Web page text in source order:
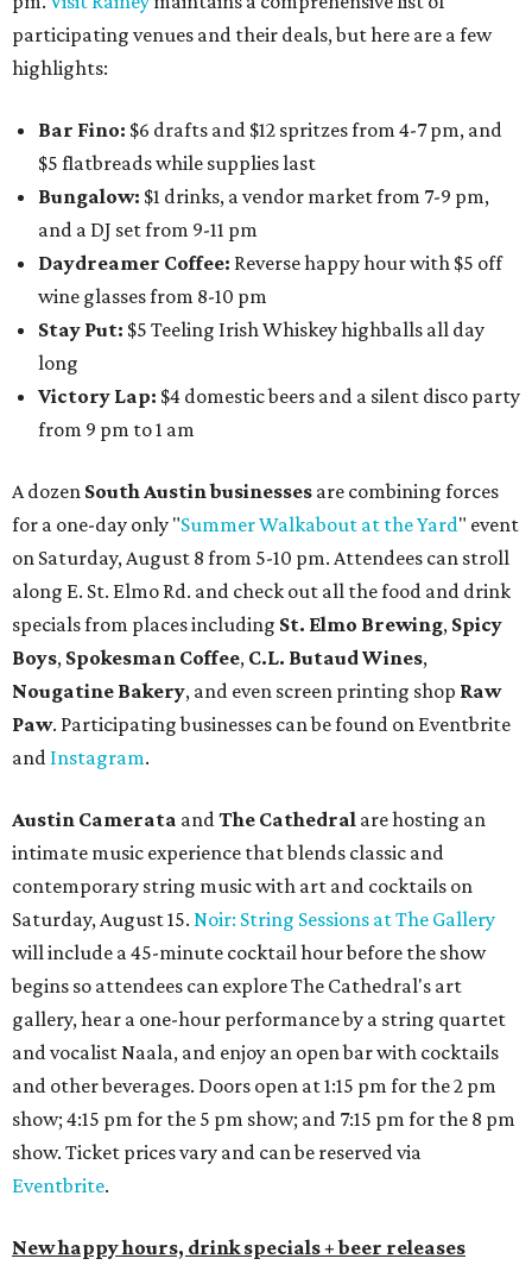
participating venues and their deals, but here are a few
highlights:
Bar Fino: $6 drafts and $12 spritzes from 4-7 pm, and
$5 flatbreads while supplies last
Bungalow: $1 drinks, a vendor market from 7-9 pm,
and a DJ set from 9-11 pm
Daydreamer Coffee: Reverse happy hour with $5 off
wine glasses from 8-10 pm
Stay Put: $5 Teeling Irish Whiskey highballs all day
long
Victory Lap: $4 domestic beers and a silent disco party
from 9 pm to 1 am
A dozen South Austin businesses are combining forces
for a one-day only "Summer Walkabout at the Yard" event
on Saturday, August 8 from 5-10 pm. Attendees can stroll
along E. St. Elmo Rd. and check out all the food and drink
specials from places including St. Elmo Brewing, Spicy
Boys, Spokesman Coffee, C.L. Butaud Wines,
Nougatine Bakery, and even screen printing shop Raw
Paw. Participating businesses can be found on Eventbrite
and Instagram.
Austin Camerata andThe Cathedral are hosting an
intimate music experience that blends classic and
contemporary string music with art and cocktails on
Saturday, August 15. Noir: String Sessions at The Gallery
will include a 45-minute cocktail hour before the show
begins so attendees can explore The Cathedral's art
gallery, hear a one-hour performance by a string quartet
and vocalist Naala, and enjoy an open bar with cocktails
and other beverages. Doors open at 1:15 pm for the 2 pm
show; 4:15 pm for the 5 pm show; and 7:15 pm for the 8 pm
show. Ticket prices vary and can be reserved via
Eventbrite.
New happy hours, drink specials + beer releases